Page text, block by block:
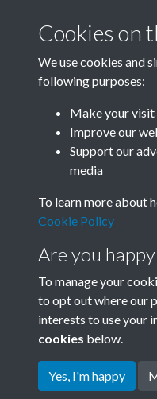
Related
Terms & Conditions
Privacy Policy
Cookie Policy
Cookies on
We use cookies and
following purposes:
Make your visit
Improve our
Support our
media
To learn more about
Cookie Policy
Are you
To manage your
to opt out where our
interests to use your
cookies below.
Yes, I'm happy